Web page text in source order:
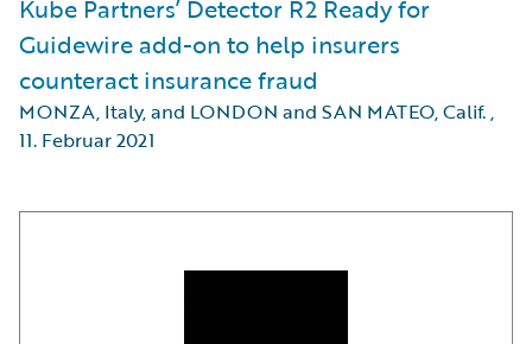
Kube Partners’ Detector R2 Ready for
Guidewire add-on to help insurers
counteract insurance fraud
MONZA, Italy, and LONDON and SAN MATEO, Calif.,
11. Februar 2021